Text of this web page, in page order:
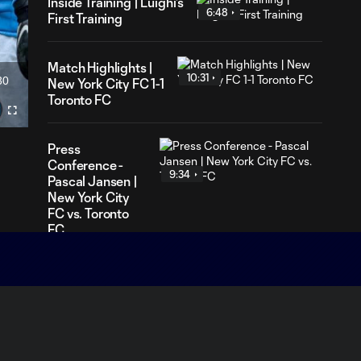
Fullscreen
First Training
6:48
Match Highlights |
New York City FC 1-1
Toronto FC
10:31
Press
Conference -
Pascal Jansen |
New York City
FC vs. Toronto
FC
9:34